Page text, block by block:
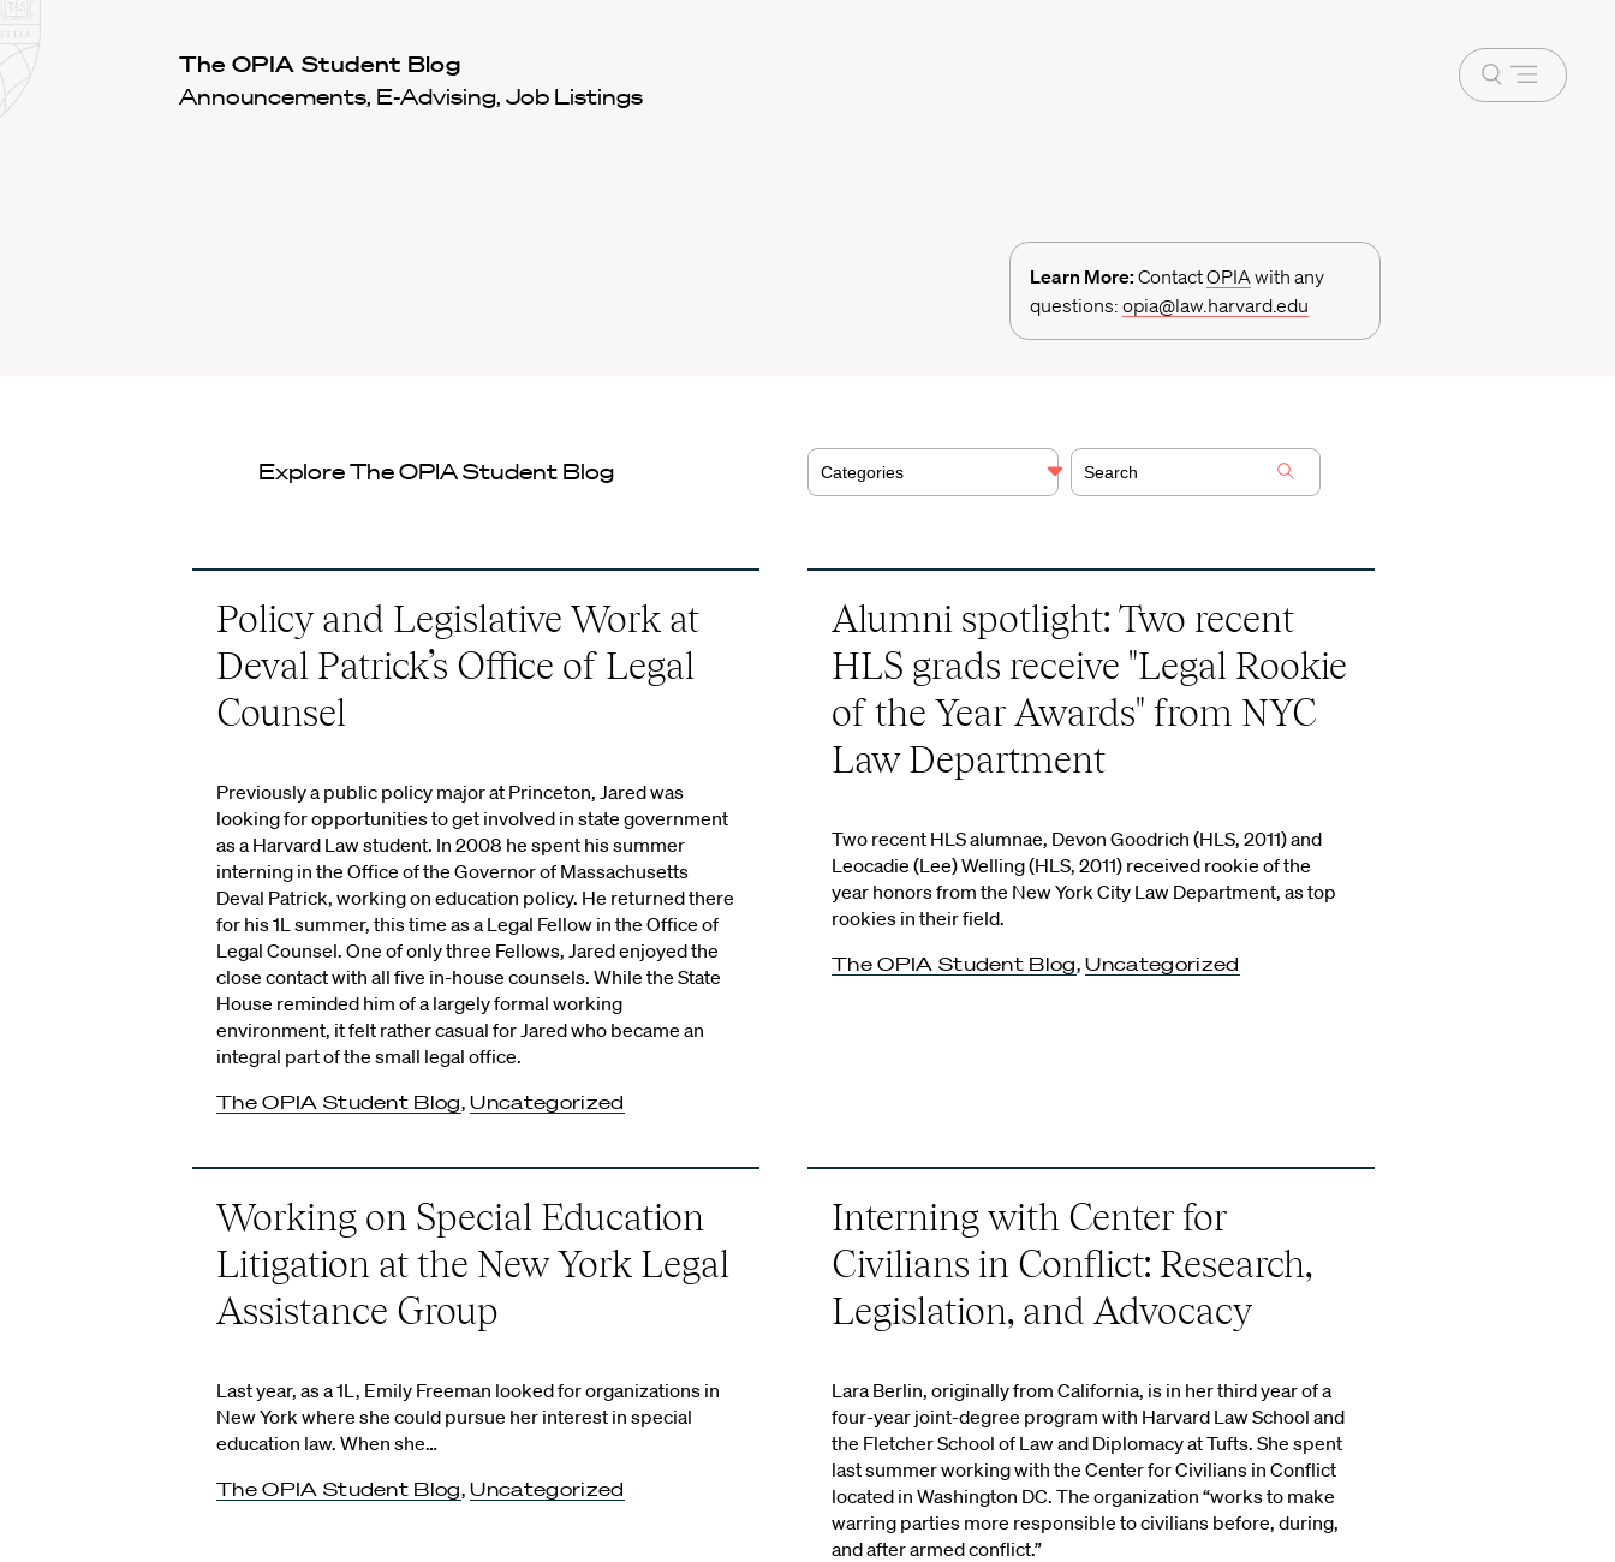
The OPIA Student Blog
Announcements, E-Advising, Job Listings
Open
menu
Learn More: ContactOPIAwith any
questions:opia@law.harvard.edu
ExploreThe OPIA Student Blog Categories
Policy and Legislative Work at
Deval Patrick’s Office of Legal
Counsel
Previously a public policy major at Princeton, Jared was
looking for opportunities to get involved in state government
as a Harvard Law student. In 2008 he spent his summer
interning in the Office of the Governor of Massachusetts
Deval Patrick, working on education policy. He returned there
for his 1L summer, this time as a Legal Fellow in the Office of
Legal Counsel. One of only three Fellows, Jared enjoyed the
close contact with all five in-house counsels. While the State
House reminded him of a largely formal working
environment, it felt rather casual for Jared who became an
integral part of the small legal office.
The OPIA Student Blog,Uncategorized
Alumni spotlight: Two recent
HLS grads receive "Legal Rookie
of the Year Awards" from NYC
Law Department
Two recent HLS alumnae, Devon Goodrich (HLS, 2011) and
Leocadie (Lee) Welling (HLS, 2011) received rookie of the
year honors from the New York City Law Department, as top
rookies in their field.
The OPIA Student Blog,Uncategorized
Working on Special Education
Litigation at the New York Legal
Assistance Group
Last year, as a 1L, Emily Freeman looked for organizations in
New York where she could pursue her interest in special
education law. When she…
The OPIA Student Blog,Uncategorized
Interning with Center for
Civilians in Conflict: Research,
Legislation, and Advocacy
Lara Berlin, originally from California, is in her third year of a
four-year joint-degree program with Harvard Law School and
the Fletcher School of Law and Diplomacy at Tufts. She spent
last summer working with the Center for Civilians in Conflict
located in Washington DC. The organization “works to make
warring parties more responsible to civilians before, during,
and after armed conflict.”